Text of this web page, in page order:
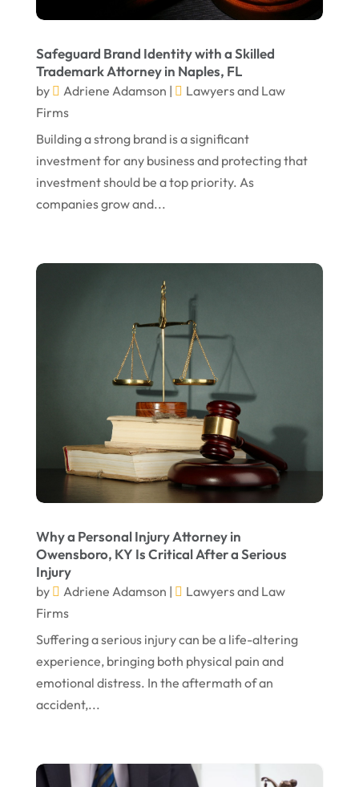
Social Security Attorneys(1)
Social Security Disability Attorney(1)
Truck Accident(2)
Virtual Law Office
June 2024
May 2024
April 2024
January 2024
December 2023
April 2023
February 2023
January 2023
November 2022
September 2022
August 2022
July 2022
June 2022
April 2022
March 2022
Safeguard Brand Identity with a Skilled
Trademark Attorney in Naples, FL
by Adriene Adamson |
Lawyers and Law
Firms
Building a strong brand is a significant
investment for any business and protecting that
investment should be a top priority. As
companies grow and...
Why a Personal Injury Attorney in
Owensboro, KY Is Critical After a Serious
Injury
by Adriene Adamson |
Lawyers and Law
Firms
Suffering a serious injury can be a life-altering
experience, bringing both physical pain and
emotional distress. In the aftermath of an
accident,...